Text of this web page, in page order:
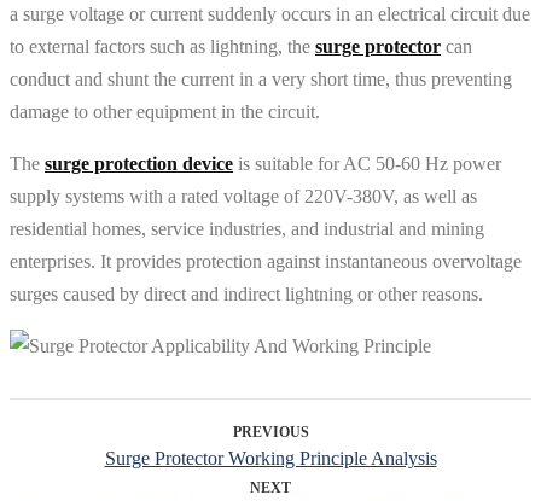
a surge voltage or current suddenly occurs in an electrical circuit due
to external factors such as lightning, the surge protector can
conduct and shunt the current in a very short time, thus preventing
damage to other equipment in the circuit.
The surge protection device is suitable for AC 50-60 Hz power
supply systems with a rated voltage of 220V-380V, as well as
residential homes, service industries, and industrial and mining
enterprises. It provides protection against instantaneous overvoltage
surges caused by direct and indirect lightning or other reasons.
PREVIOUS
Surge Protector Working Principle Analysis
NEXT